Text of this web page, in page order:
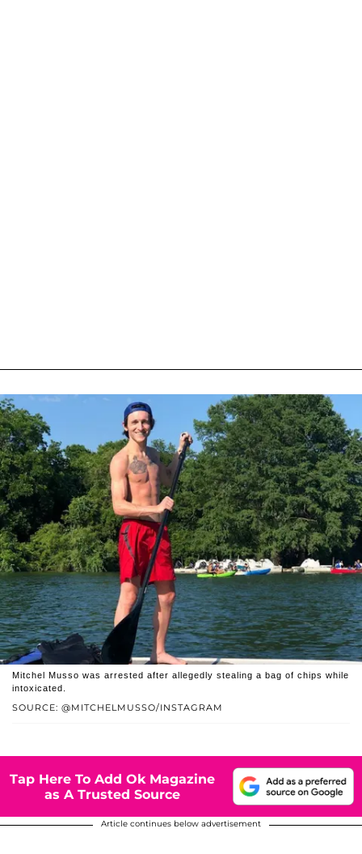
SOURCE: @MITCHELMUSSO/INSTAGRAM
Mitchel Musso was arrested after allegedly stealing a bag of chips while
intoxicated.
Tap Here To Add Ok Magazine
as A Trusted Source
Article continues below advertisement